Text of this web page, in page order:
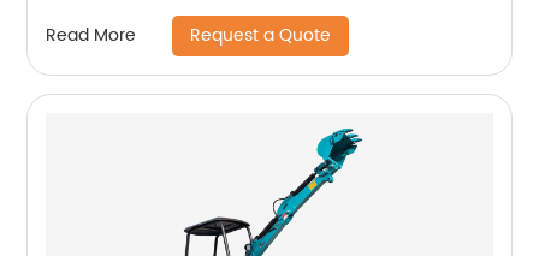
Read More Request a Quote